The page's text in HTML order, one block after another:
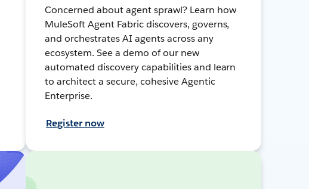
Concerned about agent sprawl? Learn how
MuleSoft Agent Fabric discovers, governs,
and orchestrates AI agents across any
ecosystem. See a demo of our new
automated discovery capabilities and learn
to architect a secure, cohesive Agentic
Enterprise.
Register now